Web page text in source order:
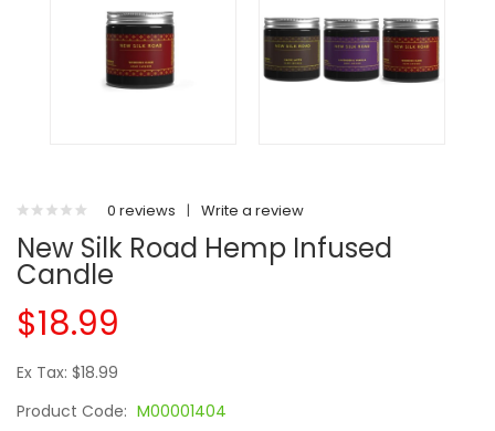
0 reviews | Write a review
New Silk Road Hemp Infused
Candle
$18.99
Ex Tax: $18.99
Product Code: M00001404